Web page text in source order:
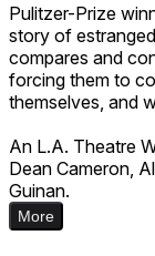
Pulitzer-Prize
story of
compares and
forcing them to
themselves, and
An L.A. Theatre
Dean Cameron,
Guinan.
More